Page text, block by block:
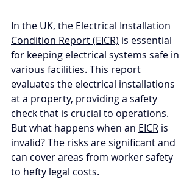
In the UK, the Electrical Installation
Condition Report (EICR) is essential
for keeping electrical systems safe in
various facilities. This report
evaluates the electrical installations
at a property, providing a safety
check that is crucial to operations.
But what happens when an EICR is
invalid? The risks are significant and
can cover areas from worker safety
to hefty legal costs.